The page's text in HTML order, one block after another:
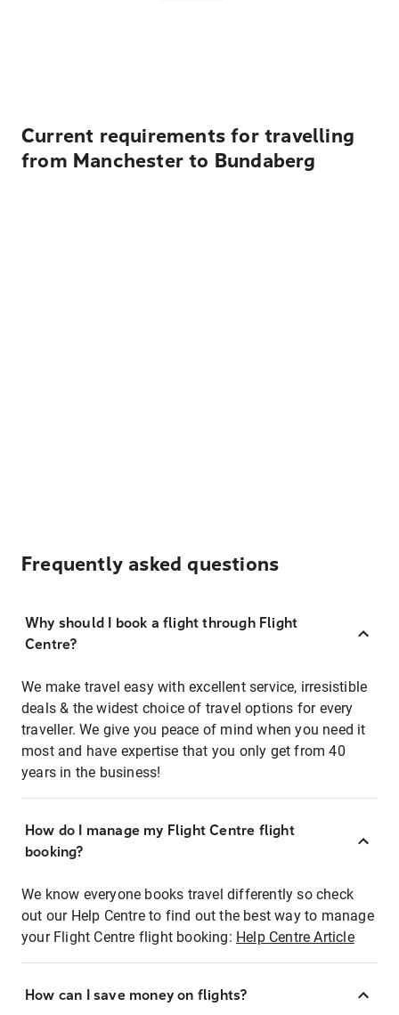
Current requirements for travelling
from Manchester to Bundaberg
Frequently asked questions
Why should I book a flight through Flight
Centre?
We make travel easy with excellent service, irresistible
deals & the widest choice of travel options for every
traveller. We give you peace of mind when you need it
most and have expertise that you only get from 40
years in the business!
How do I manage my Flight Centre flight
booking?
We know everyone books travel differently so check
out our Help Centre to find out the best way to manage
your Flight Centre flight booking: Help Centre Article
How can I save money on flights?